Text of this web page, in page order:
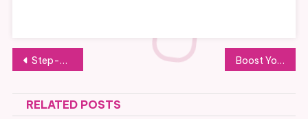
Post
navigation
Step-by-Step Guide to Tubidy MP3 Download Boost Your Business Potential with Heavy-Duty Howo Water Trucks Wholesale
RELATED POSTS